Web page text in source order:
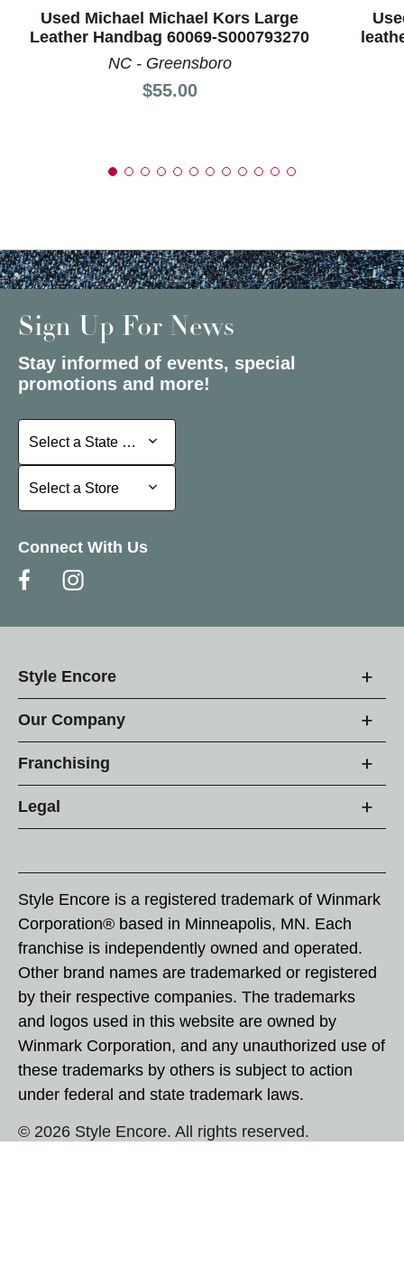
Used Michael Michael Kors Large
Leather Handbag 60069-S000793270
NC - Greensboro
Price:
$55.00
Sign Up For News
Stay informed of events, special
promotions and more!
Select a State or Province
Select a State or Province
Select a Store
Select a Store
Connect With Us
Style Encore
Our Company
Franchising
Legal
Style Encore is a registered trademark of Winmark
Corporation® based in Minneapolis, MN. Each
franchise is independently owned and operated.
Other brand names are trademarked or registered
by their respective companies. The trademarks
and logos used in this website are owned by
Winmark Corporation, and any unauthorized use of
these trademarks by others is subject to action
under federal and state trademark laws.
© 2026 Style Encore. All rights reserved.